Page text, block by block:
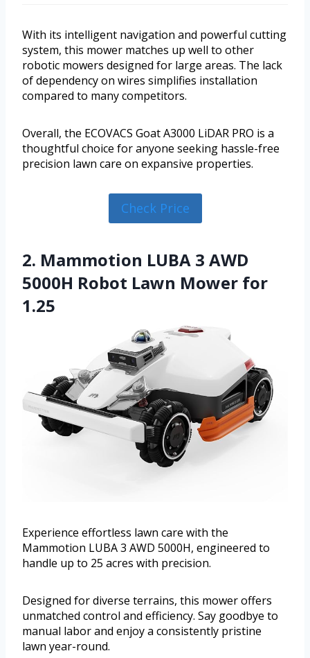
With its intelligent navigation and powerful cutting
system, this mower matches up well to other
robotic mowers designed for large areas. The lack
of dependency on wires simplifies installation
compared to many competitors.
Overall, the ECOVACS Goat A3000 LiDAR PRO is a
thoughtful choice for anyone seeking hassle-free
precision lawn care on expansive properties.
Check Price
2. Mammotion LUBA 3 AWD
5000H Robot Lawn Mower for
1.25
Experience effortless lawn care with the
Mammotion LUBA 3 AWD 5000H, engineered to
handle up to 25 acres with precision.
Designed for diverse terrains, this mower offers
unmatched control and efficiency. Say goodbye to
manual labor and enjoy a consistently pristine
lawn year-round.